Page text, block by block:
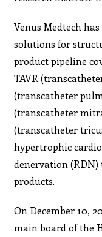
Venus Medtech
solutions for
product pipeline
TAVR
(transcatheter
(transcatheter
(transcatheter
hypertrophic
denervation (RDN)
products.
On December 10,
main board of the